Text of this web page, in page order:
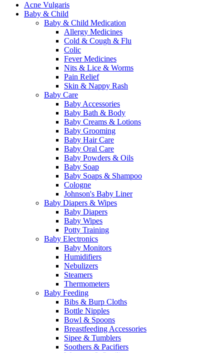
Acne Vulgaris
Baby & Child
Baby & Child Medication
Allergy Medicines
Cold & Cough & Flu
Colic
Fever Medicines
Nits & Lice & Worms
Pain Relief
Skin & Nappy Rash
Baby Care
Baby Accessories
Baby Bath & Body
Baby Creams & Lotions
Baby Grooming
Baby Hair Care
Baby Oral Care
Baby Powders & Oils
Baby Soap
Baby Soaps & Shampoo
Cologne
Johnson's Baby Liner
Baby Diapers & Wipes
Baby Diapers
Baby Wipes
Potty Training
Baby Electronics
Baby Monitors
Humidifiers
Nebulizers
Steamers
Thermometers
Baby Feeding
Bibs & Burp Cloths
Bottle Nipples
Bowl & Spoons
Breastfeeding Accessories
Sipee & Tumblers
Soothers & Pacifiers